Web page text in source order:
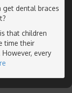
get dental braces
that children
time their
every